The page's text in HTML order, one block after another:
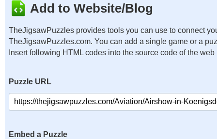
Add to Website/Blog
TheJigsawPuzzles provides tools you can use to connect
TheJigsawPuzzles.com. You can add a single game or a
Insert following HTML codes into the source code of the web
Puzzle URL
Embed a Puzzle